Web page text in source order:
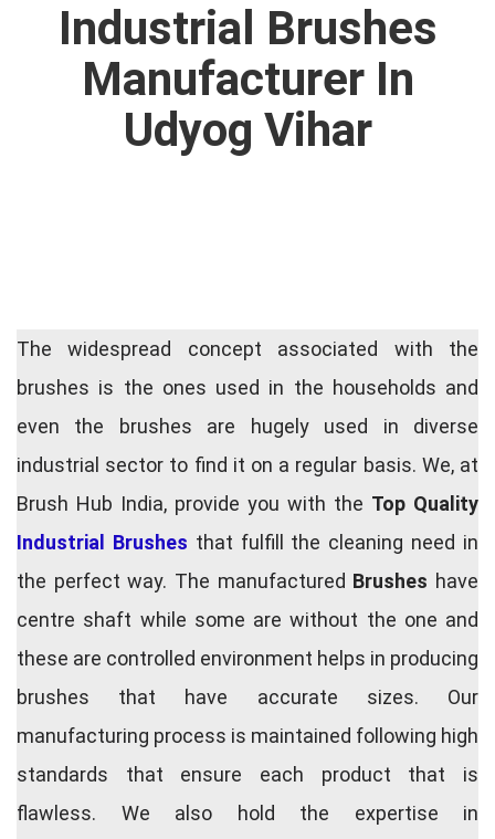
Industrial Brushes
Manufacturer In
Udyog Vihar
The widespread concept associated with the
brushes is the ones used in the households and
even the brushes are hugely used in diverse
industrial sector to find it on a regular basis. We, at
Brush Hub India, provide you with the Top Quality
Industrial Brushes that fulfill the cleaning need in
the perfect way. The manufactured Brushes have
centre shaft while some are without the one and
these are controlled environment helps in producing
brushes that have accurate sizes. Our
manufacturing process is maintained following high
standards that ensure each product that is
flawless. We also hold the expertise in